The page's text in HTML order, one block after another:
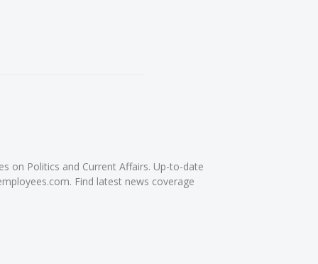
on Politics and Current Affairs. Up-to-date
Find latest news coverage